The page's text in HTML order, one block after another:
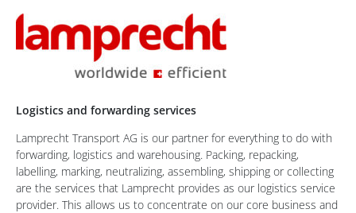
Logistics and forwarding services
Lamprecht Transport AG is our partner for everything to do with
forwarding, logistics and warehousing. Packing, repacking,
labelling, marking, neutralizing, assembling, shipping or collecting
are the services that Lamprecht provides as our logistics service
provider. This allows us to concentrate on our core business and